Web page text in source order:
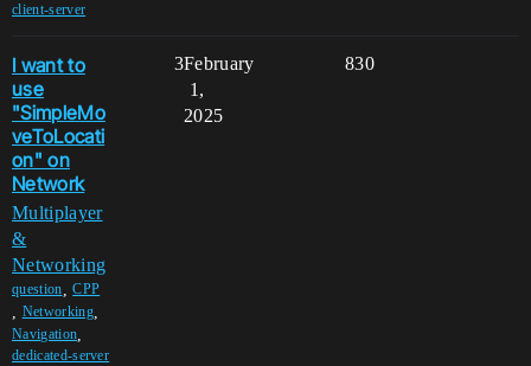
client-server
I want to
use
"SimpleMo
veToLocati
on" on
Network
Multiplayer
&
Networking
question ,CPP
Networking,
Navigation
dedicated-server
3 830
February
1,
2025